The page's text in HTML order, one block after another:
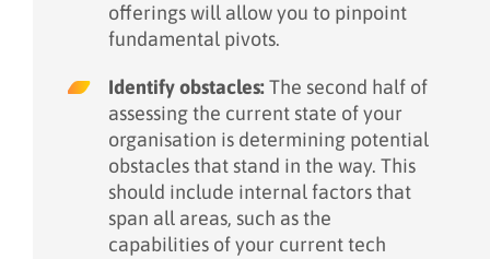
offerings will allow you to pinpoint
fundamental pivots.
Identify obstacles:The second half of
assessing the current state of your
organisation is determining potential
obstacles that stand in the way. This
should include internal factors that
span all areas, such as the
capabilities of your current tech